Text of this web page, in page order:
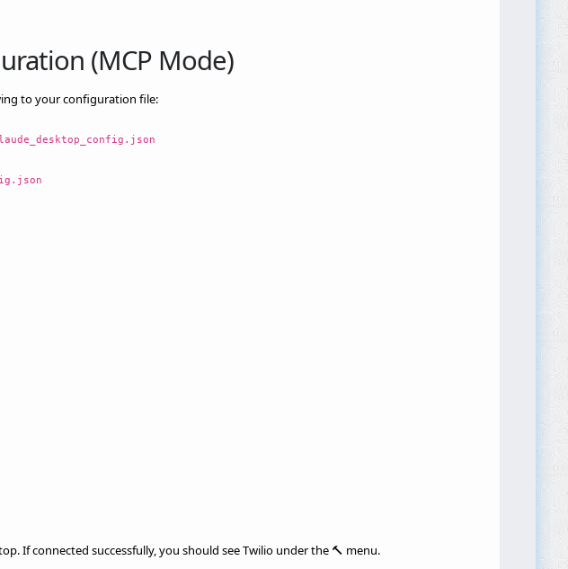
(MCP Mode)
to your configuration file:
If connected successfully, you should see Twilio under the 🔨 menu.